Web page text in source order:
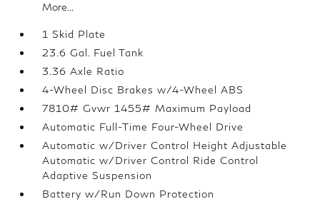
More...
1 Skid Plate
23.6 Gal. Fuel Tank
3.36 Axle Ratio
4-Wheel Disc Brakes w/4-Wheel ABS
7810# Gvwr 1455# Maximum Payload
Automatic Full-Time Four-Wheel Drive
Automatic w/Driver Control Height Adjustable
Automatic w/Driver Control Ride Control
Adaptive Suspension
Battery w/Run Down Protection